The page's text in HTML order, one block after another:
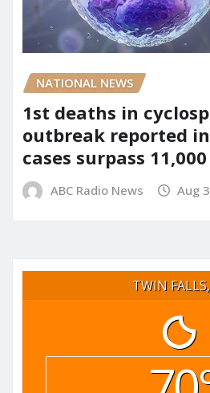
NATIONAL NEWS
1st deaths in
outbreak reported
cases surpass 11,000
ABC Radio News Aug
TWIN